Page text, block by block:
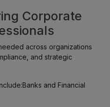
Corporate
across organizations
and strategic
and Financial